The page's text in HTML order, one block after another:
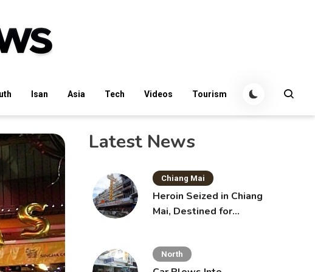
Isan Asia Tech Videos Tourism
Latest News
Chiang Mai
Heroin Seized in Chiang
Mai, Destined for
North